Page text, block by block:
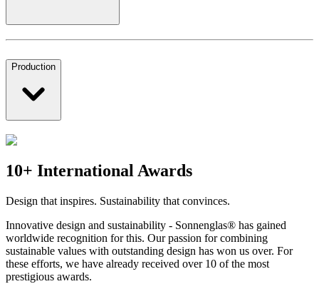
Production
10+ International Awards
Design that inspires. Sustainability that convinces.
Innovative design and sustainability - Sonnenglas® has gained
worldwide recognition for this. Our passion for combining
sustainable values with outstanding design has won us over. For
these efforts, we have already received over 10 of the most
prestigious awards.